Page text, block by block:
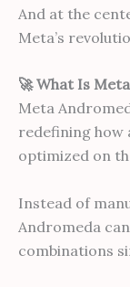
And at the
Meta’s
🚀 What Is
Meta
redefining how
optimized on
Instead of
Andromeda
combinations